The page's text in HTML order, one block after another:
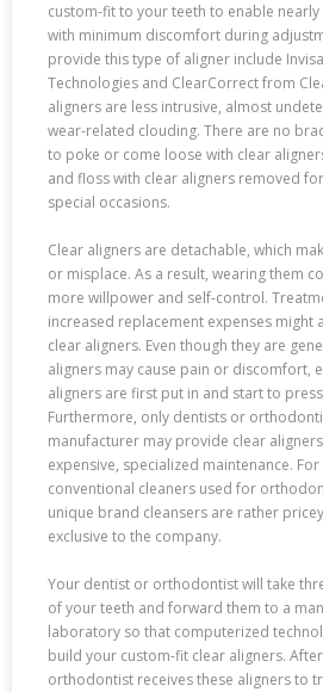
custom-fit to your teeth to enable
with minimum discomfort during
provide this type of aligner include
Technologies and ClearCorrect from
aligners are less intrusive, almost
wear-related clouding. There are no
to poke or come loose with clear
and floss with clear aligners removed
special occasions.
Clear aligners are detachable, which
or misplace. As a result, wearing them
more willpower and self-control.
increased replacement expenses might
clear aligners. Even though they are
aligners may cause pain or discomfort,
aligners are first put in and start to
Furthermore, only dentists or
manufacturer may provide clear
expensive, specialized maintenance.
conventional cleaners used for
unique brand cleansers are rather
exclusive to the company.
Your dentist or orthodontist will take
of your teeth and forward them to a
laboratory so that computerized
build your custom-fit clear aligners.
orthodontist receives these aligners to